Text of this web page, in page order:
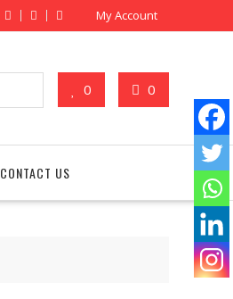
My Account
0 0
CONTACT US